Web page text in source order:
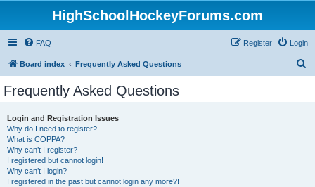
HighSchoolHockeyForums.com
FAQ Login
Register
Board index Frequently Asked Questions
Frequently Asked Questions
Login and Registration Issues
Why do I need to register?
What is COPPA?
Why can’t I register?
I registered but cannot login!
Why can’t I login?
I registered in the past but cannot login any more?!